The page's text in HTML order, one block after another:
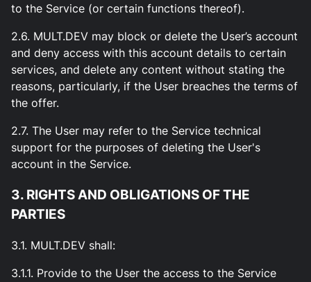
to the Service (or certain functions thereof).
2.6. MULT.DEV may block or delete the User’s account
and deny access with this account details to certain
services, and delete any content without stating the
reasons, particularly, if the User breaches the terms of
the offer.
2.7. The User may refer to the Service technical
support for the purposes of deleting the User's
account in the Service.
3. RIGHTS AND OBLIGATIONS OF THE
PARTIES
3.1. MULT.DEV shall:
3.1.1. Provide to the User the access to the Service